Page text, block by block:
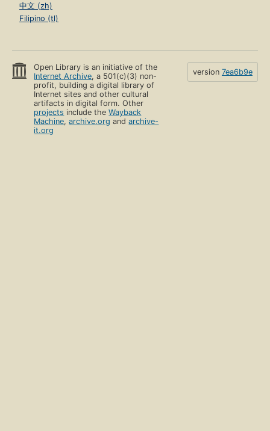
中文 (zh)
Filipino (tl)
Open Library is an initiative of the
Internet Archive, a 501(c)(3) non-
profit, building a digital library of
Internet sites and other cultural
artifacts in digital form. Other
projects include theWayback
Machine,archive.org andarchive-
it.org
version 7ea6b9e